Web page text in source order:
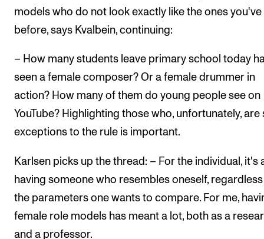
models who do not look exactly like the ones you've
before, says Kvalbein, continuing:
– How many students leave primary school today
seen a female composer? Or a female drummer in
action? How many of them do young people see on
YouTube? Highlighting those who, unfortunately, are
exceptions to the rule is important.
Karlsen picks up the thread: – For the individual, it's
having someone who resembles oneself,
the parameters one wants to compare. For me,
female role models has meant a lot, both as a
and a professor.